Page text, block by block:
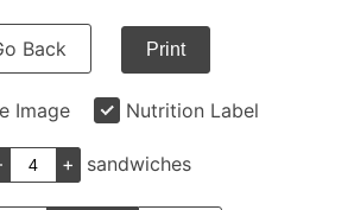
Back Print
Image Nutrition Label
+ sandwiches